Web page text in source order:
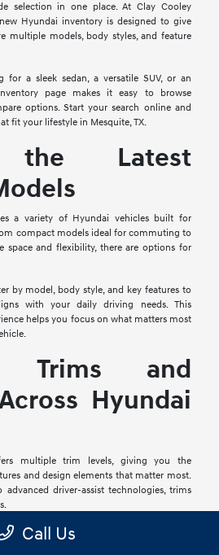
selection in one place. At Clay Cooley
Hyundai inventory is designed to give
multiple models, body styles, and feature
for a sleek sedan, a versatile SUV, or an
page makes it easy to browse
options. Start your search online and
fit your lifestyle in Mesquite, TX.
the Latest
a variety of Hyundai vehicles built for
compact models ideal for commuting to
space and flexibility, there are options for
by model, body style, and key features to
with your daily driving needs. This
helps you focus on what matters most
Trims and
Hyundai
multiple trim levels, giving you the
and design elements that matter most.
driver-assist technologies, trims
allows you to evaluate available features
Call Us